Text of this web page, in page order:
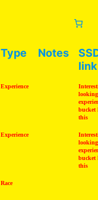
Type Notes
link
Experience
looking
bucket
this
Experience
looking
bucket
this
Race